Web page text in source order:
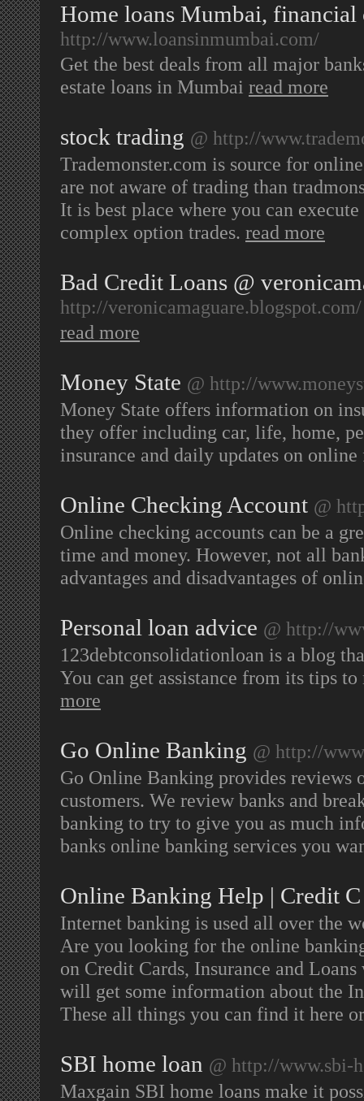
Home loans Mumbai,
http://www.loansinmumbai.com/
Get the best deals from all major
estate loans in Mumbai read more
stock trading @ http://
Trademonster.com is source for
are not aware of trading than
It is best place where you can
complex option trades. read more
Bad Credit Loans @
http://veronicamaguare.blogspot.com/
read more
Money State @ http://
Money State offers information on
they offer including car, life, home,
insurance and daily updates on
Online Checking Account @
Online checking accounts can be a
time and money. However, not all
advantages and disadvantages of
Personal loan advice @ http://
123debtconsolidationloan is a blog
You can get assistance from its tips
more
Go Online Banking @ http://
Go Online Banking provides
customers. We review banks and
banking to try to give you as much
banks online banking services you
Online Banking Help | Credit C
Internet banking is used all over the
Are you looking for the online
on Credit Cards, Insurance and
will get some information about the
These all things you can find it here
SBI home loan @ http://www.sbi-
Maxgain SBI home loans make it